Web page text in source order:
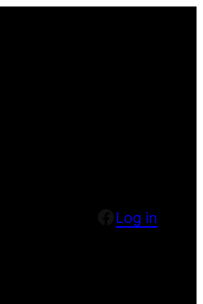
Facebook
Log in